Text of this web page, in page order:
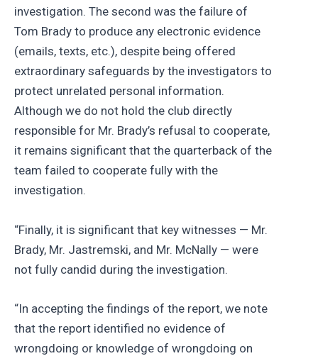
investigation. The second was the failure of
Tom Brady to produce any electronic evidence
(emails, texts, etc.), despite being offered
extraordinary safeguards by the investigators to
protect unrelated personal information.
Although we do not hold the club directly
responsible for Mr. Brady’s refusal to cooperate,
it remains significant that the quarterback of the
team failed to cooperate fully with the
investigation.
“Finally, it is significant that key witnesses — Mr.
Brady, Mr. Jastremski, and Mr. McNally — were
not fully candid during the investigation.
“In accepting the findings of the report, we note
that the report identified no evidence of
wrongdoing or knowledge of wrongdoing on